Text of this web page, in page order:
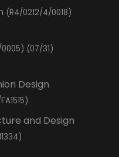
(R4/0212/4/0018)
(07/31)
Design
and Design